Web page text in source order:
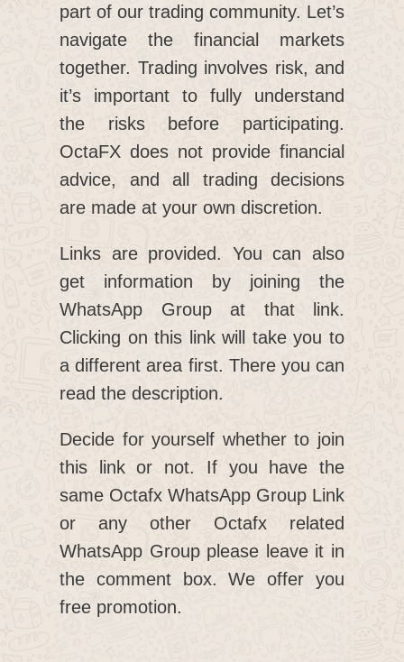
part of our trading community. Let’s
navigate the financial markets
together. Trading involves risk, and
it’s important to fully understand
the risks before participating.
OctaFX does not provide financial
advice, and all trading decisions
are made at your own discretion.
Links are provided. You can also
get information by joining the
WhatsApp Group at that link.
Clicking on this link will take you to
a different area first. There you can
read the description.
Decide for yourself whether to join
this link or not. If you have the
same Octafx WhatsApp Group Link
or any other Octafx related
WhatsApp Group please leave it in
the comment box. We offer you
free promotion.